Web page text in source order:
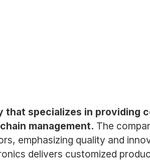
specializes in providing
management. The
emphasizing quality and
delivers customized